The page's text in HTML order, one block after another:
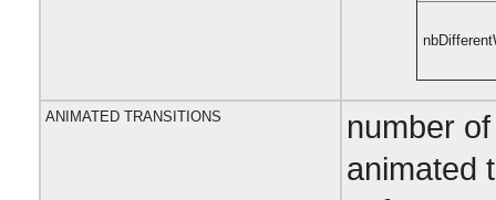
ANIMATED TRANSITIONS
number
animated